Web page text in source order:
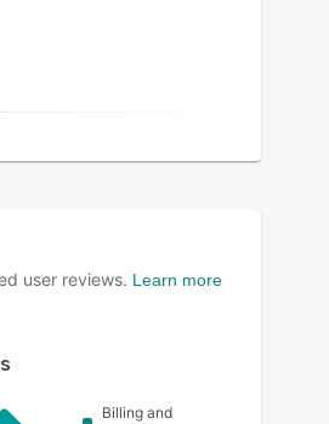
user reviews. Learn more
Billing and